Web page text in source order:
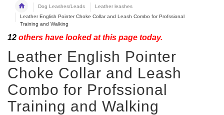
Dog Leashes/Leads
Leather leashes
Leather English Pointer Choke Collar and Leash Combo for Profssional
Training and Walking
12 others have looked at this page today.
Leather English Pointer
Choke Collar and Leash
Combo for Profssional
Training and Walking